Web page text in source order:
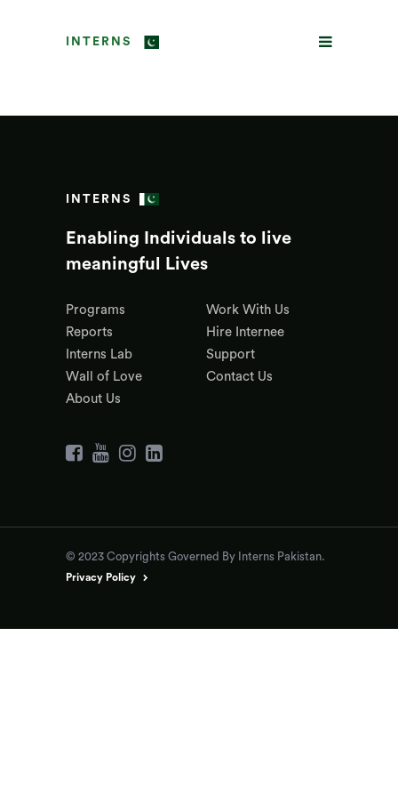
INTERNS
INTERNS
Enabling Individuals to live
meaningful Lives
Programs
Reports
Interns Lab
Wall of Love
About Us
Work With Us
Hire Internee
Support
Contact Us
© 2023 Copyrights Governed By Interns Pakistan.
Privacy Policy